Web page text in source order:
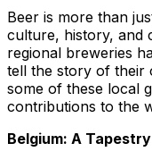
Beer is more than
culture, history, and
regional breweries
tell the story of their
some of these local
contributions to the
Belgium: A